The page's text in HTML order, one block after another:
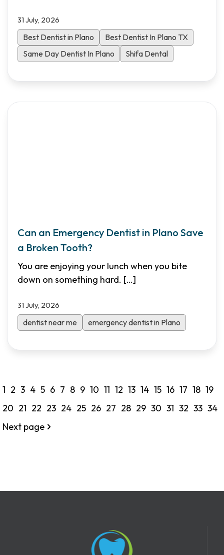
essential criteria to choose the right dental
practice for your family in North Dallas.
31 July, 2026
Best Dentist in Plano
Best Dentist In Plano TX
Same Day Dentist In Plano
Shifa Dental
Can an Emergency Dentist in Plano Save
a Broken Tooth?
You are enjoying your lunch when you bite
down on something hard. […]
31 July, 2026
dentist near me emergency dentist in Plano
1 2 3 4 5 6 7 8 9 10 11 12 13 14 15 16 17 18 19
20 21 22 23 24 25 26 27 28 29 30 31 32 33 34
Next page